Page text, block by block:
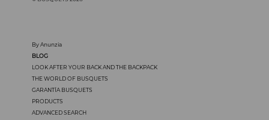
By Anunzia
BLOG
LOOK AFTER YOUR BACK AND THE BACKPACK
THE WORLD OF BUSQUETS
GARANTÍA BUSQUETS
PRODUCTS
ADVANCED SEARCH